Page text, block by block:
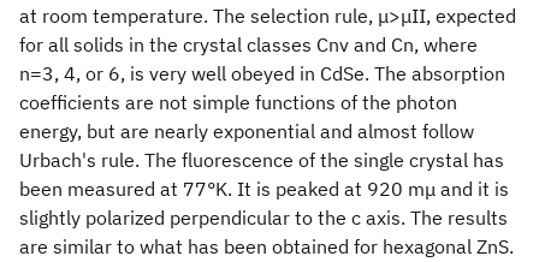
at room temperature. The selection rule, μ>μII, expected
for all solids in the crystal classes Cnv and Cn, where
n=3, 4, or 6, is very well obeyed in CdSe. The absorption
coefficients are not simple functions of the photon
energy, but are nearly exponential and almost follow
Urbach's rule. The fluorescence of the single crystal has
been measured at 77°K. It is peaked at 920 mμ and it is
slightly polarized perpendicular to the c axis. The results
are similar to what has been obtained for hexagonal ZnS.